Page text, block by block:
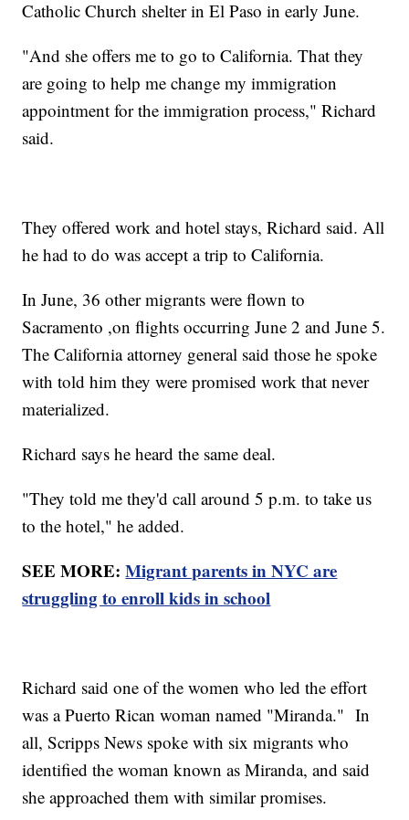
Catholic Church shelter in El Paso in early June.
"And she offers me to go to California. That they
are going to help me change my immigration
appointment for the immigration process," Richard
said.
They offered work and hotel stays, Richard said. All
he had to do was accept a trip to California.
In June, 36 other migrants were flown to
Sacramento ,on flights occurring June 2 and June 5.
The California attorney general said those he spoke
with told him they were promised work that never
materialized.
Richard says he heard the same deal.
"They told me they'd call around 5 p.m. to take us
to the hotel," he added.
SEE MORE:Migrant parents in NYC are
struggling to enroll kids in school
Richard said one of the women who led the effort
was a Puerto Rican woman named "Miranda." In
all, Scripps News spoke with six migrants who
identified the woman known as Miranda, and said
she approached them with similar promises.